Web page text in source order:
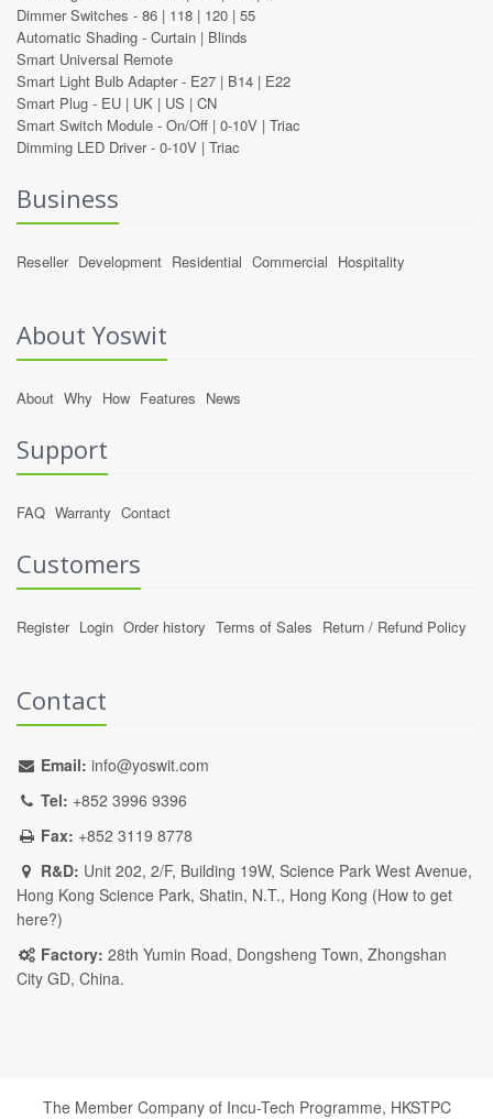
Dimmer Switches - 86 | 118 | 120 | 55
Automatic Shading - Curtain | Blinds
Smart Universal Remote
Smart Light Bulb Adapter - E27 | B14 | E22
Smart Plug - EU | UK | US | CN
Smart Switch Module - On/Off | 0-10V | Triac
Dimming LED Driver - 0-10V | Triac
Business
Reseller Development Residential Commercial Hospitality
About Yoswit
About Why How Features News
Support
FAQ Warranty Contact
Customers
Register Login Order history Terms of Sales Return / Refund Policy
Contact
Email: info@yoswit.com
Tel: +852 3996 9396
Fax: +852 3119 8778
R&D: Unit 202, 2/F, Building 19W, Science Park West Avenue,
Hong Kong Science Park, Shatin, N.T., Hong Kong (How to get
here?)
Factory: 28th Yumin Road, Dongsheng Town, Zhongshan
City GD, China.
The Member Company of Incu-Tech Programme, HKSTPC